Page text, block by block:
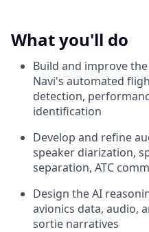
What you'll do
Build and improve
Navi's automated
detection,
identification
Develop and refine
speaker diarization,
separation, ATC
Design the AI
avionics data, audio,
sortie narratives